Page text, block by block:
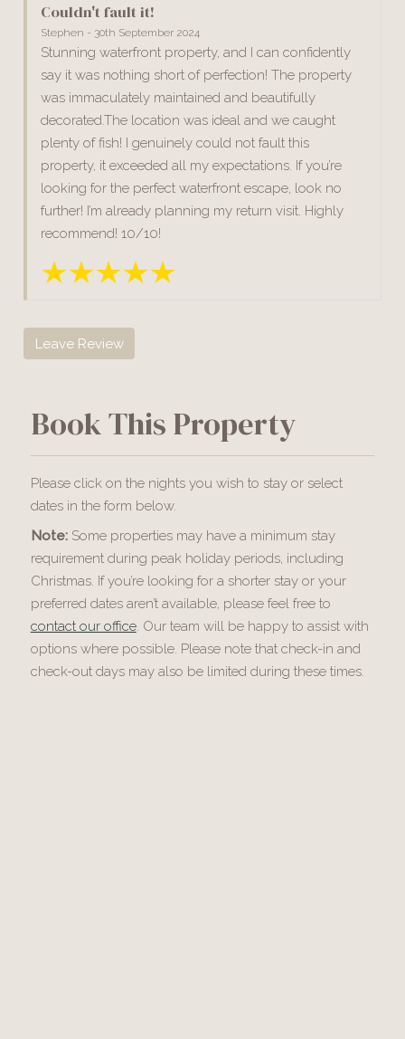
Couldn't fault it!
Stephen - 30th September 2024
Stunning waterfront property, and I can confidently
say it was nothing short of perfection! The property
was immaculately maintained and beautifully
decorated.The location was ideal and we caught
plenty of fish! I genuinely could not fault this
property, it exceeded all my expectations. If you’re
looking for the perfect waterfront escape, look no
further! I’m already planning my return visit. Highly
recommend! 10/10!
Leave Review
Book This Property
Please click on the nights you wish to stay or select
dates in the form below.
Note:Some properties may have a minimum stay
requirement during peak holiday periods, including
Christmas. If you’re looking for a shorter stay or your
preferred dates aren’t available, please feel free to
contact our office. Our team will be happy to assist with
options where possible. Please note that check-in and
check-out days may also be limited during these times.